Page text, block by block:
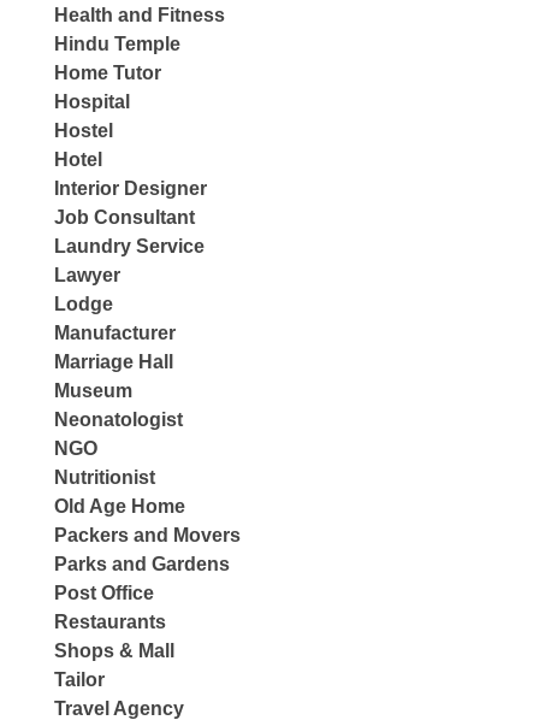
Health and Fitness
Hindu Temple
Home Tutor
Hospital
Hostel
Hotel
Interior Designer
Job Consultant
Laundry Service
Lawyer
Lodge
Manufacturer
Marriage Hall
Museum
Neonatologist
NGO
Nutritionist
Old Age Home
Packers and Movers
Parks and Gardens
Post Office
Restaurants
Shops & Mall
Tailor
Travel Agency